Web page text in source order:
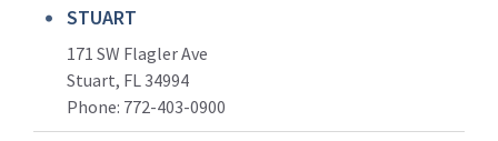
STUART
171 SW Flagler Ave
Stuart, FL 34994
Phone: 772-403-0900